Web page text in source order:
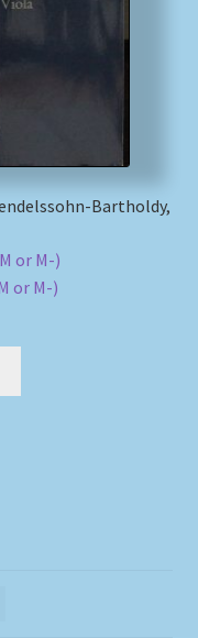
Bartholdy,
or M-)
or M-)